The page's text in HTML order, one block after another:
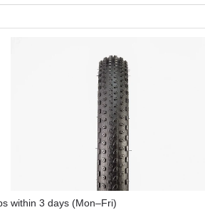
within 3 days (Mon–Fri)